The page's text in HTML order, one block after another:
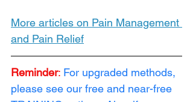
More articles on Pain Management
and Pain Relief
Reminder: For upgraded methods,
please see our free and near-free